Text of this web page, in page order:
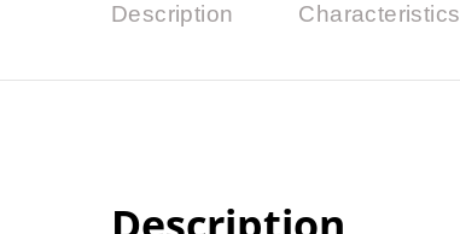
Description Characteristics